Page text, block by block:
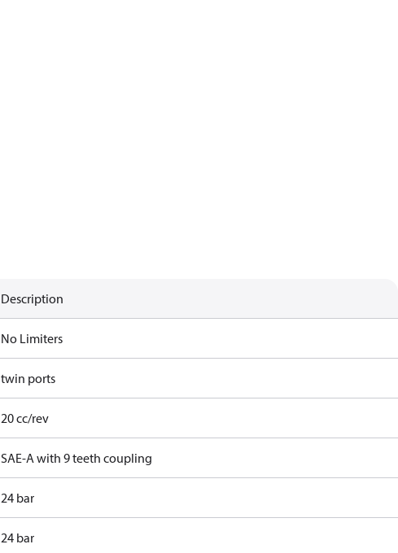
Description
No Limiters
twin ports
20 cc/rev
SAE-A with 9 teeth coupling
24 bar
24 bar